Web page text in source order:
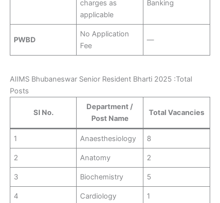
charges as
applicable
Banking
PWBD
No Application
Fee
—
AIIMS Bhubaneswar Senior Resident Bharti 2025 :Total
Posts
SI No.
Department /
Post Name
Total Vacancies
1 Anaesthesiology 8
2 Anatomy 2
3 Biochemistry 5
4 Cardiology 1